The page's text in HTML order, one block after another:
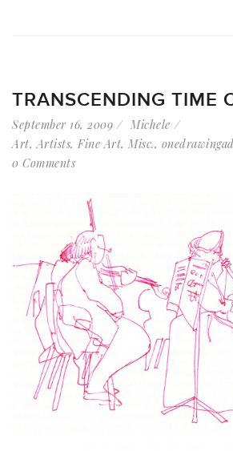
TRANSCENDING TIME
September 16, 2009
Michele
Art,Artists, Fine Art, Misc.,
0 Comments